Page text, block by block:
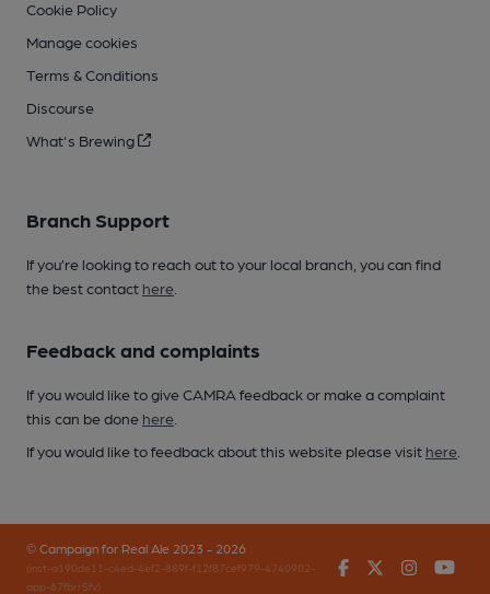
Cookie Policy
Manage cookies
Terms & Conditions
Discourse
What's Brewing
Branch Support
If you’re looking to reach out to your local branch, you can find
the best contact here
Feedback and complaints
If you would like to give CAMRA feedback or make a complaint
this can be done here
If you would like to feedback about this website please visit here
© Campaign for Real Ale 2023 - 2026
(inst-a190de11-c4ed-4ef2-889f-f12f87cef979-4740902-
app-67fbrr5fv)
FacebookTwitter